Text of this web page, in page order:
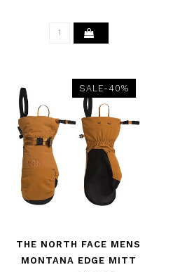
SALE-40%
THE NORTH FACE MENS
MONTANA EDGE MITT